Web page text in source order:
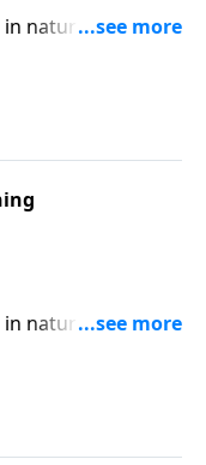
in nature and
in nature and